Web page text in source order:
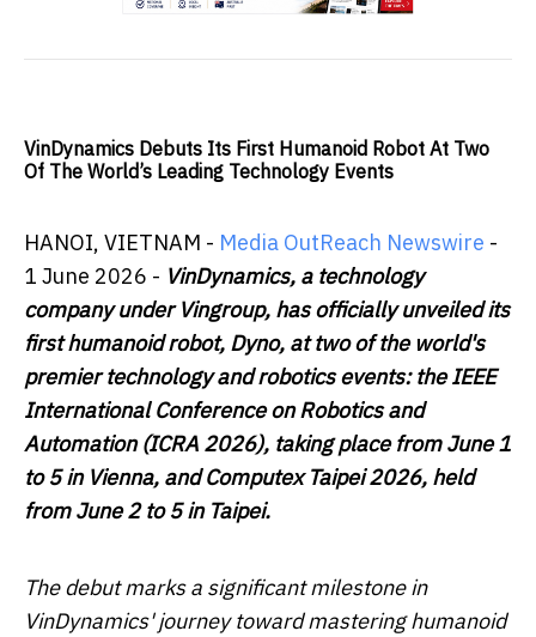
VinDynamics Debuts Its First Humanoid Robot At Two
Of The World’s Leading Technology Events
HANOI, VIETNAM - Media OutReach Newswire -
1 June 2026 - VinDynamics, a technology
company under Vingroup, has officially unveiled its
first humanoid robot, Dyno, at two of the world's
premier technology and robotics events: the IEEE
International Conference on Robotics and
Automation (ICRA 2026), taking place from June 1
to 5 in Vienna, and Computex Taipei 2026, held
from June 2 to 5 in Taipei.
The debut marks a significant milestone in
VinDynamics' journey toward mastering humanoid